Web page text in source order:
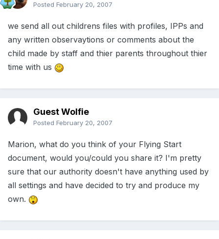
Posted February 20, 2007
we send all out childrens files with profiles, IPPs and
any written observaytions or comments about the
child made by staff and thier parents throughout thier
time with us
Guest Wolfie
Posted February 20, 2007
Marion, what do you think of your Flying Start
document, would you/could you share it? I'm pretty
sure that our authority doesn't have anything used by
all settings and have decided to try and produce my
own.